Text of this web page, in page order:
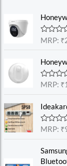
R
e
0
o
u
o
f
5
MRP: ₹
R
e
d
0
o
u
o
f
5
MRP: ₹
R
e
0
MRP: ₹